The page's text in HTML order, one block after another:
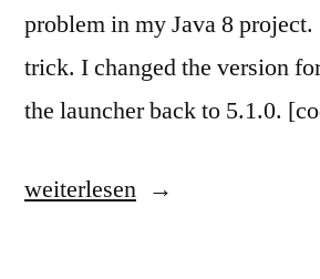
problem in my Java 8
trick. I changed the version
the launcher back to 5.1.0.
„Workaround
weiterlesen